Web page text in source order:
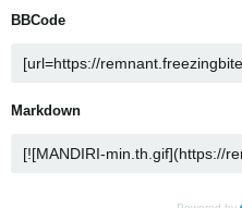
BBCode
Markdown